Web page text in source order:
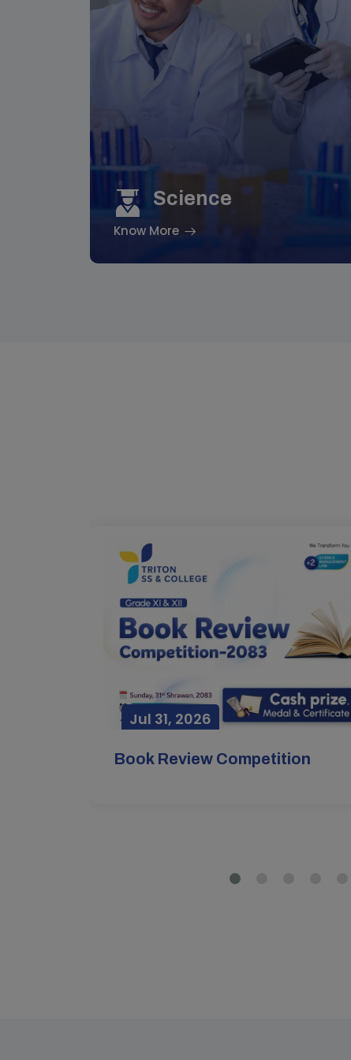
Science
Know More
Jul 31, 2026
Book Review Competition